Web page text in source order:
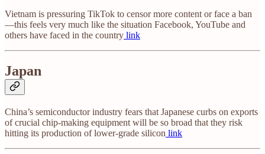
Vietnam is pressuring TikTok to censor more content or face a ban
—this feels very much like the situation Facebook, YouTube and
others have faced in the country link
Japan
China’s semiconductor industry fears that Japanese curbs on exports
of crucial chip-making equipment will be so broad that they risk
hitting its production of lower-grade silicon link